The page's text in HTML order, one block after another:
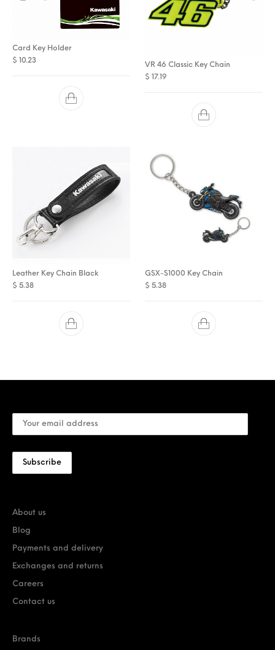
Card Key Holder
$ 10.23
VR 46 Classic Key Chain
$ 17.19
Leather Key Chain Black
$ 5.38
GSX-S1000 Key Chain
$ 5.38
About us
Blog
Payments and delivery
Exchanges and returns
Careers
Contact us
Brands